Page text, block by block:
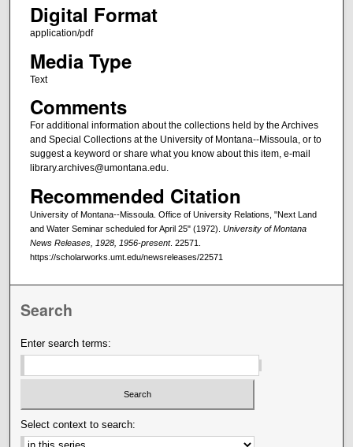
Digital Format
application/pdf
Media Type
Text
Comments
For additional information about the collections held by the Archives
and Special Collections at the University of Montana--Missoula, or to
suggest a keyword or share what you know about this item, e-mail
library.archives@umontana.edu.
Recommended Citation
University of Montana--Missoula. Office of University Relations, "Next Land
and Water Seminar scheduled for April 25" (1972). University of Montana
News Releases, 1928, 1956-present. 22571.
https://scholarworks.umt.edu/newsreleases/22571
Search
Enter search terms:
Select context to search: